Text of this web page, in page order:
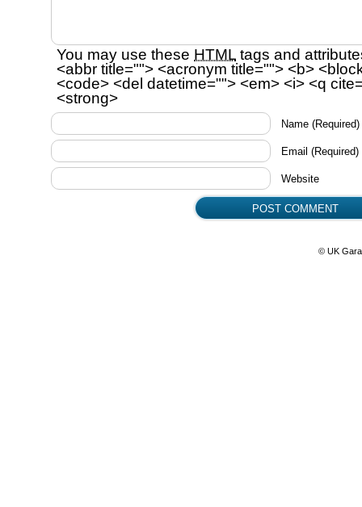
You may use these HTML tags and
<abbr title=""> <acronym title=""> <b>
<code> <del datetime=""> <em> <i> <q
<strong>
Name (Required)
Email (Required)
Website
© UK